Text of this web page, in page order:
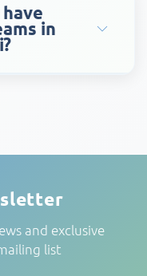
in
and exclusive
list